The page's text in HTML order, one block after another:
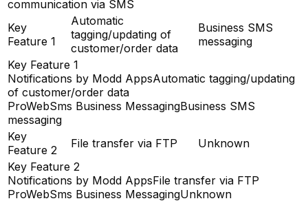
communication via SMS
Key
Feature 1
Automatic
tagging/updating of
customer/order data
Business SMS
messaging
Key Feature 1
Notifications by Modd AppsAutomatic tagging/updating
of customer/order data
ProWebSms Business MessagingBusiness SMS
messaging
Key
Feature 2
File transfer via FTP
Unknown
Key Feature 2
Notifications by Modd AppsFile transfer via FTP
ProWebSms Business MessagingUnknown